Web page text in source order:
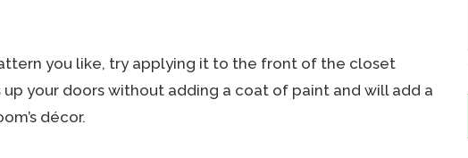
you like, try applying it to the front of the closet
up your doors without adding a coat of paint and will add a
décor.